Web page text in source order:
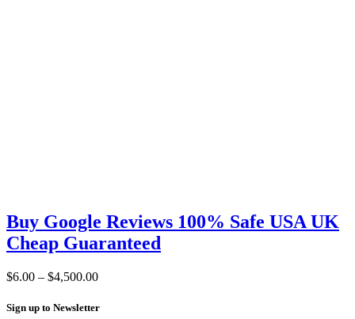
Buy Google Reviews 100% Safe USA UK
Cheap Guaranteed
$6.00 – $4,500.00Price
$6.00
Sign up to Newsletter